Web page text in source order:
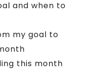
and when to
my goal to
this month